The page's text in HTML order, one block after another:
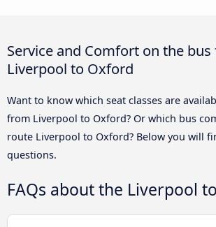
Service and Comfort on the
Liverpool to Oxford
Want to know which seat classes are
from Liverpool to Oxford? Or which bus
route Liverpool to Oxford? Below you will
questions.
FAQs about the Liverpool